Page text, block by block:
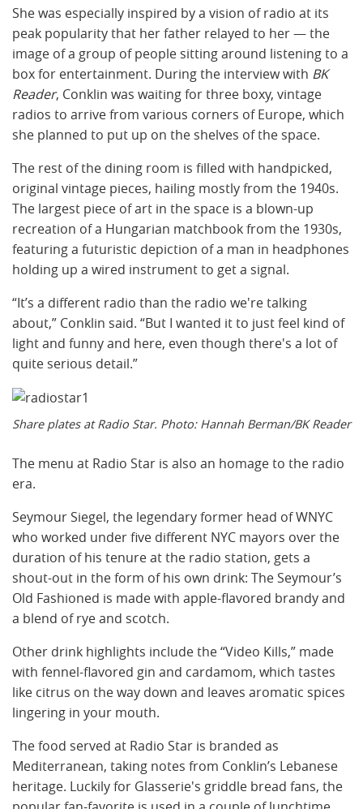
She was especially inspired by a vision of radio at its
peak popularity that her father relayed to her — the
image of a group of people sitting around listening to a
box for entertainment. During the interview with BK
Reader, Conklin was waiting for three boxy, vintage
radios to arrive from various corners of Europe, which
she planned to put up on the shelves of the space.
The rest of the dining room is filled with handpicked,
original vintage pieces, hailing mostly from the 1940s.
The largest piece of art in the space is a blown-up
recreation of a Hungarian matchbook from the 1930s,
featuring a futuristic depiction of a man in headphones
holding up a wired instrument to get a signal.
“It’s a different radio than the radio we're talking
about,” Conklin said. “But I wanted it to just feel kind of
light and funny and here, even though there's a lot of
quite serious detail.”
Share plates at Radio Star. Photo: Hannah Berman/BK Reader
The menu at Radio Star is also an homage to the radio
era.
Seymour Siegel, the legendary former head of WNYC
who worked under five different NYC mayors over the
duration of his tenure at the radio station, gets a
shout-out in the form of his own drink: The Seymour’s
Old Fashioned is made with apple-flavored brandy and
a blend of rye and scotch.
Other drink highlights include the “Video Kills,” made
with fennel-flavored gin and cardamom, which tastes
like citrus on the way down and leaves aromatic spices
lingering in your mouth.
The food served at Radio Star is branded as
Mediterranean, taking notes from Conklin’s Lebanese
heritage. Luckily for Glasserie's griddle bread fans, the